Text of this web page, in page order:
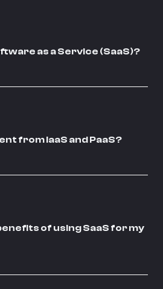
as a Service (SaaS)?
from IaaS and PaaS?
of using SaaS for my